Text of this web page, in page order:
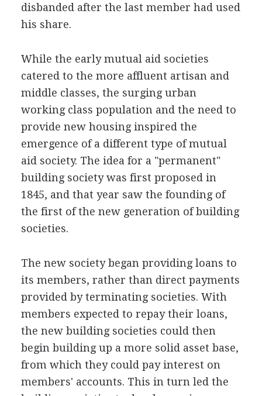
disbanded after the last member had used
his share.
While the early mutual aid societies
catered to the more affluent artisan and
middle classes, the surging urban
working class population and the need to
provide new housing inspired the
emergence of a different type of mutual
aid society. The idea for a "permanent"
building society was first proposed in
1845, and that year saw the founding of
the first of the new generation of building
societies.
The new society began providing loans to
its members, rather than direct payments
provided by terminating societies. With
members expected to repay their loans,
the new building societies could then
begin building up a more solid asset base,
from which they could pay interest on
members' accounts. This in turn led the